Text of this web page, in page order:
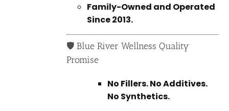
Family-Owned and Operated
Since 2013.
🛡️ Blue River Wellness Quality
Promise
No Fillers. No Additives.
No Synthetics.